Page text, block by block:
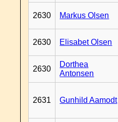
2630 Markus Olsen
2630 Elisabet Olsen
2630
Dorthea
Antonsen
2631 Gunhild Aamodt